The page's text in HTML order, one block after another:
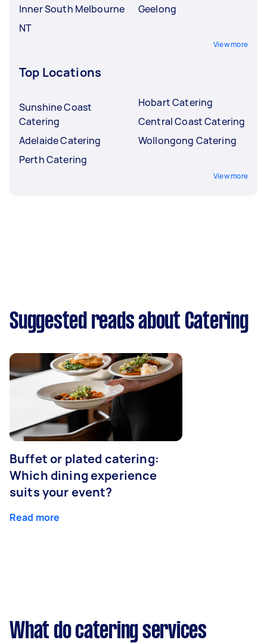
Inner South Melbourne
NT
Geelong
View more
Top Locations
Sunshine Coast
Catering
Adelaide Catering
Perth Catering
Hobart Catering
Central Coast Catering
Wollongong Catering
View more
Suggested reads about Catering
Buffet or plated catering:
Which dining experience
suits your event?
Read more
What do catering services